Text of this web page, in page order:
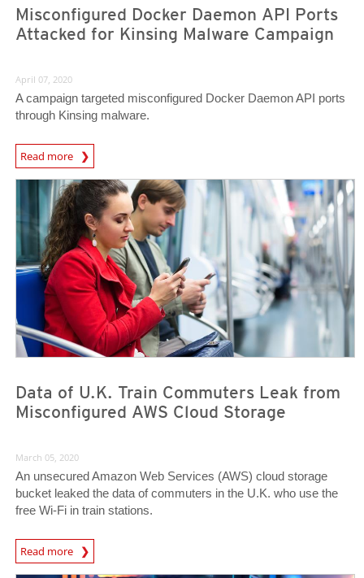
Misconfigured Docker Daemon API Ports
Attacked for Kinsing Malware Campaign
April 07, 2020
A campaign targeted misconfigured Docker Daemon API ports
through Kinsing malware.
Read more
News Article
Data of U.K. Train Commuters Leak from
Misconfigured AWS Cloud Storage
March 05, 2020
An unsecured Amazon Web Services (AWS) cloud storage
bucket leaked the data of commuters in the U.K. who use the
free Wi-Fi in train stations.
Read more
News Article